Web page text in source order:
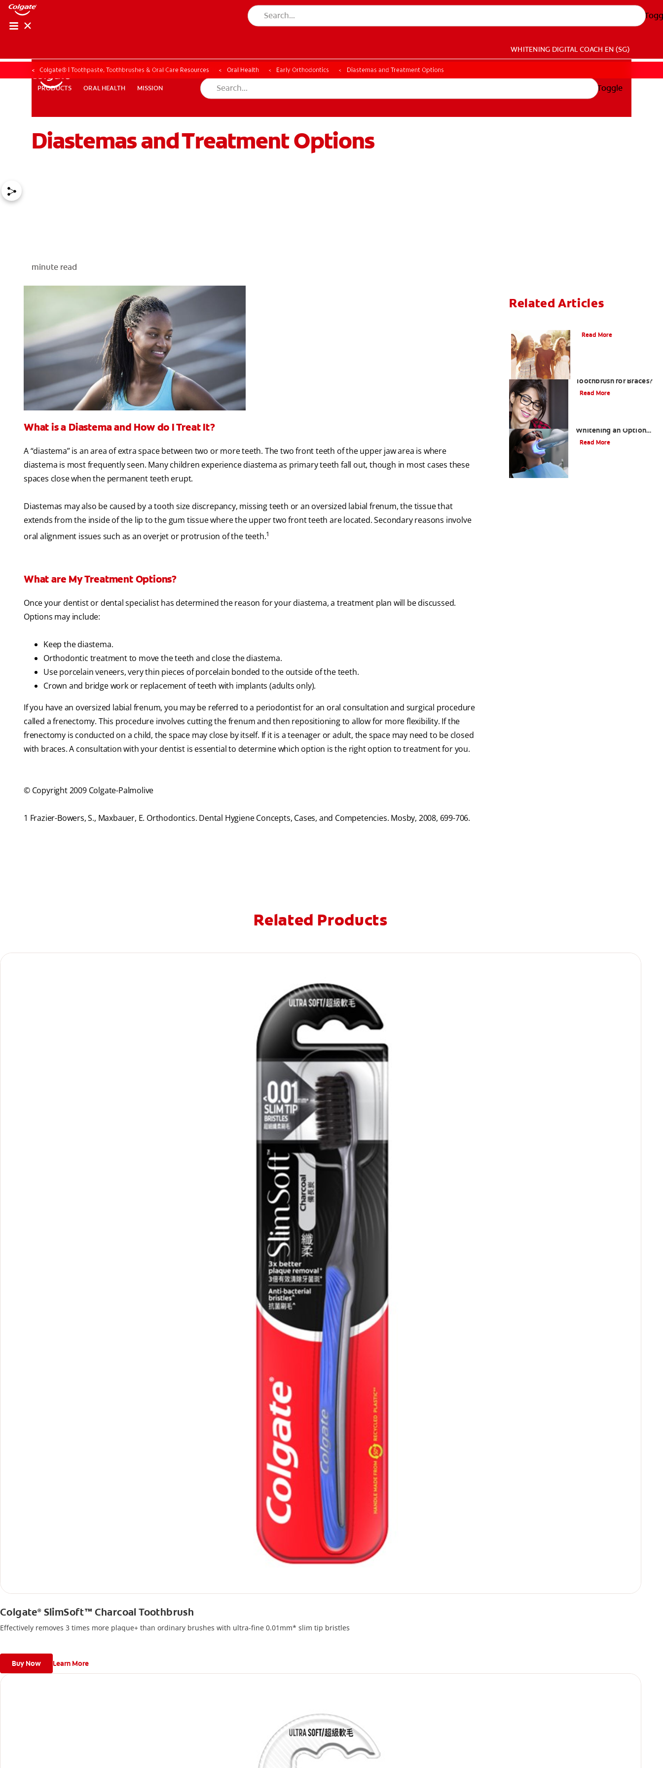
PRODUCTS ORAL HEALTH MISSION
WHITENING DIGITAL COACH EN (SG)
WHITENING DIGITAL COACH EN (SG)
PRODUCTS ORAL HEALTH MISSION
ORAL HEALTH ASSESSMENT
Toggle
Colgate® | Toothpaste, Toothbrushes & Oral Care Resources Oral Health Early Orthodontics Diastemas and Treatment Options
Diastemas and Treatment Options
minute read
What is a Diastema and How do I Treat It?
A “diastema” is an area of extra space between two or more teeth. The two front teeth of the upper jaw area is where
diastema is most frequently seen. Many children experience diastema as primary teeth fall out, though in most cases these
spaces close when the permanent teeth erupt.
Diastemas may also be caused by a tooth size discrepancy, missing teeth or an oversized labial frenum, the tissue that
extends from the inside of the lip to the gum tissue where the upper two front teeth are located. Secondary reasons involve
oral alignment issues such as an overjet or protrusion of the teeth.1
What are My Treatment Options?
Once your dentist or dental specialist has determined the reason for your diastema, a treatment plan will be discussed.
Options may include:
Keep the diastema.
Orthodontic treatment to move the teeth and close the diastema.
Use porcelain veneers, very thin pieces of porcelain bonded to the outside of the teeth.
Crown and bridge work or replacement of teeth with implants (adults only).
If you have an oversized labial frenum, you may be referred to a periodontist for an oral consultation and surgical procedure
called a frenectomy. This procedure involves cutting the frenum and then repositioning to allow for more flexibility. If the
frenectomy is conducted on a child, the space may close by itself. If it is a teenager or adult, the space may need to be closed
with braces. A consultation with your dentist is essential to determine which option is the right option to treatment for you.
© Copyright 2009 Colgate-Palmolive
1 Frazier-Bowers, S., Maxbauer, E. Orthodontics. Dental Hygiene Concepts, Cases, and Competencies. Mosby, 2008, 699-706.
Related Articles
Read More
Toothbrush for Braces?
Read More
Whitening an Option
for You?
Read More
Related Products
Colgate®SlimSoft™ Charcoal Toothbrush
Effectively removes 3 times more plaque+ than ordinary brushes with ultra-fine 0.01mm* slim tip bristles
Buy Now Learn More